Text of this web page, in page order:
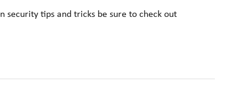
security tips and tricks be sure to check out